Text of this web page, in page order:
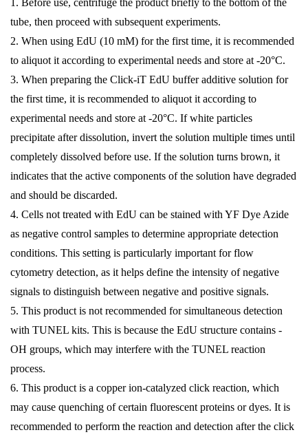
1. Before use, centrifuge the product briefly to the bottom of the
tube, then proceed with subsequent experiments.
2. When using EdU (10 mM) for the first time, it is recommended
to aliquot it according to experimental needs and store at -20°C.
3. When preparing the Click-iT EdU buffer additive solution for
the first time, it is recommended to aliquot it according to
experimental needs and store at -20°C. If white particles
precipitate after dissolution, invert the solution multiple times until
completely dissolved before use. If the solution turns brown, it
indicates that the active components of the solution have degraded
and should be discarded.
4. Cells not treated with EdU can be stained with YF Dye Azide
as negative control samples to determine appropriate detection
conditions. This setting is particularly important for flow
cytometry detection, as it helps define the intensity of negative
signals to distinguish between negative and positive signals.
5. This product is not recommended for simultaneous detection
with TUNEL kits. This is because the EdU structure contains -
OH groups, which may interfere with the TUNEL reaction
process.
6. This product is a copper ion-catalyzed click reaction, which
may cause quenching of certain fluorescent proteins or dyes. It is
recommended to perform the reaction and detection after the click